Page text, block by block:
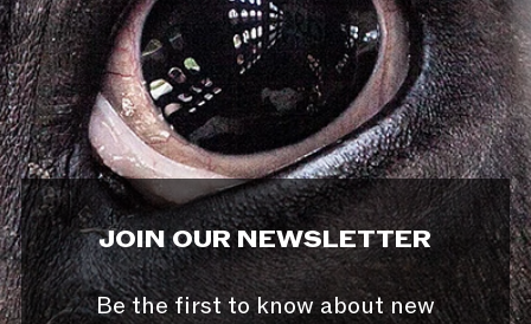
JOIN OUR NEWSLETTER
Be the first to know about new